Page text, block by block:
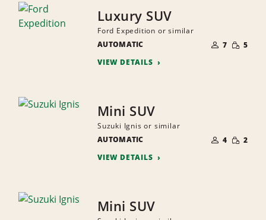
Luxury SUV
Ford Expedition or similar
AUTOMATIC
OF
PEOPLE
7 SMALL
5
VIEW DETAILS
Mini SUV
Suzuki Ignis or similar
AUTOMATIC
OF
PEOPLE
4 SMALL
2
VIEW DETAILS
Mini SUV